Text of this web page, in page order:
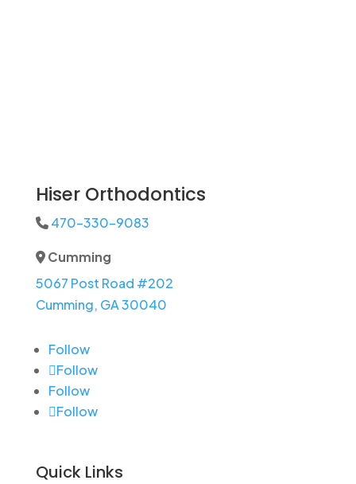
Hiser Orthodontics
Phone Icon
470-330-9083
Address Icon
Cumming
5067 Post Road #202
Cumming, GA 30040
Follow
Follow
Follow
Follow
Quick Links